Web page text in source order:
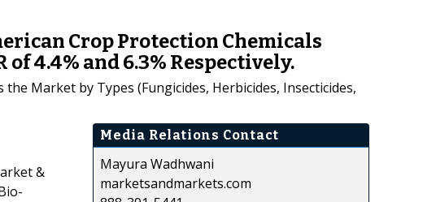
Crop Protection Chemicals
4.4% and 6.3% Respectively.
Market by Types (Fungicides, Herbicides, Insecticides,
&
Media Relations Contact
Mayura Wadhwani
marketsandmarkets.com